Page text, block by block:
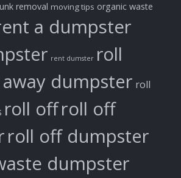
removal moving tips organic waste
a dumpster
rent dumster roll
dumpster roll
roll offroll off
roll off dumpster
dumpster